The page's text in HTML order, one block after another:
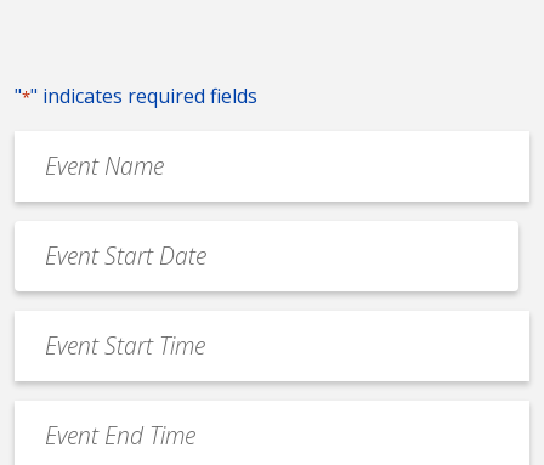
"*" indicates required fields
Name
*
Date
*
MM
slash
slash
YYYY
Start
Time
End